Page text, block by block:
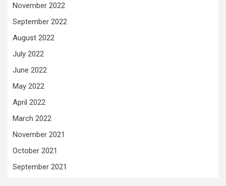
November 2022
September 2022
August 2022
July 2022
June 2022
May 2022
April 2022
March 2022
November 2021
October 2021
September 2021